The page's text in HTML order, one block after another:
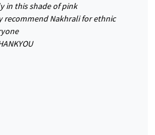
in this shade of pink
recommend Nakhrali for ethnic